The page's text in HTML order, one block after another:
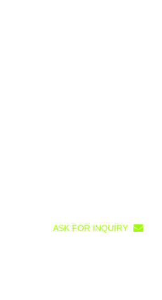
ASK FOR INQUIRY